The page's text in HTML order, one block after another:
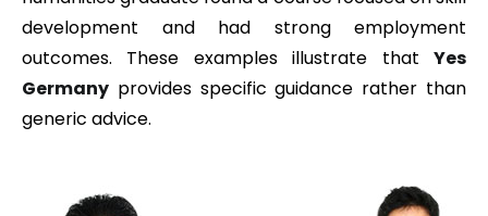
development and had strong employment
outcomes. These examples illustrate that Yes
Germany provides specific guidance rather than
generic advice.